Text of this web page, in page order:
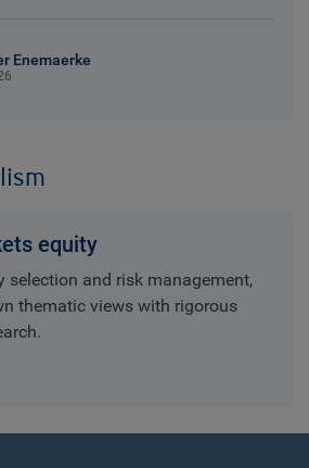
Enemaerke
equity
selection and risk management,
thematic views with rigorous